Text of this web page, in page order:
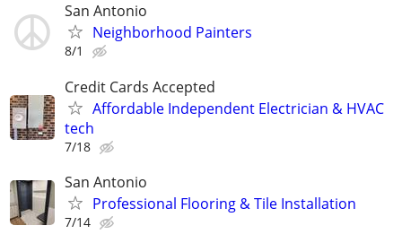
San Antonio
Neighborhood Painters
8/1
Credit Cards Accepted
Affordable Independent Electrician & HVAC
tech
7/18
San Antonio
Professional Flooring & Tile Installation
7/14